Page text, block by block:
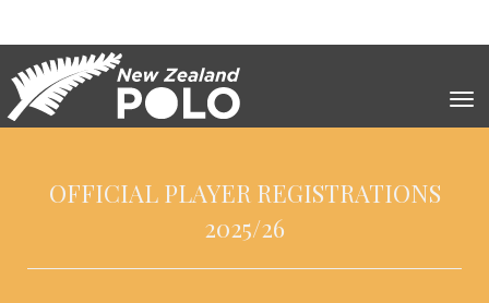
OFFICIAL PLAYER REGISTRATIONS
2025/26